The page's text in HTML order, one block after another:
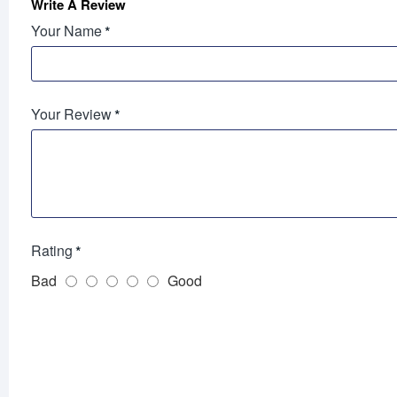
Write A Review
Your Name
Your Review
Rating
Bad
Good